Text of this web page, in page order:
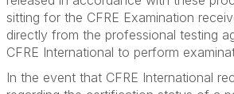
sitting for the CFRE Examination
directly from the professional testing
CFRE International to perform
In the event that CFRE International